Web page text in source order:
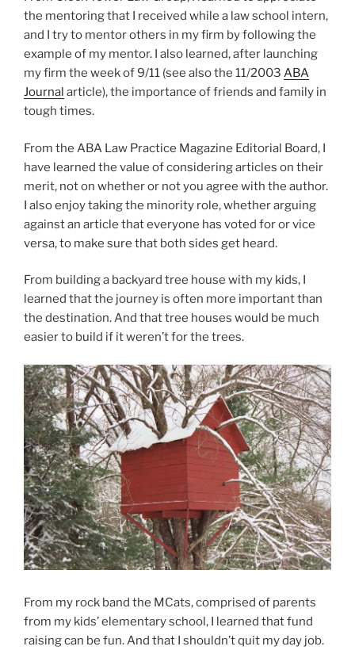
the mentoring that I received while a law school intern,
and I try to mentor others in my firm by following the
example of my mentor. I also learned, after launching
my firm the week of 9/11 (see also the 11/2003 ABA
Journal article), the importance of friends and family in
tough times.
From the ABA Law Practice Magazine Editorial Board, I
have learned the value of considering articles on their
merit, not on whether or not you agree with the author.
I also enjoy taking the minority role, whether arguing
against an article that everyone has voted for or vice
versa, to make sure that both sides get heard.
From building a backyard tree house with my kids, I
learned that the journey is often more important than
the destination. And that tree houses would be much
easier to build if it weren’t for the trees.
From my rock band the MCats, comprised of parents
from my kids’ elementary school, I learned that fund
raising can be fun. And that I shouldn’t quit my day job.